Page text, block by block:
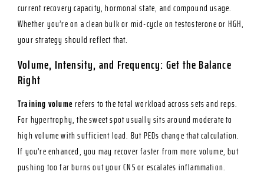
current recovery capacity, hormonal state, and compound usage.
Whether you’re on a clean bulk or mid-cycle on testosterone or HGH,
your strategy should reflect that.
Volume, Intensity, and Frequency: Get the Balance
Right
Training volumerefers to the total workload across sets and reps.
For hypertrophy, the sweet spot usually sits around moderate to
high volume with sufficient load. But PEDs change that calculation.
If you’re enhanced, you may recover faster from more volume, but
pushing too far burns out your CNS or escalates inflammation.